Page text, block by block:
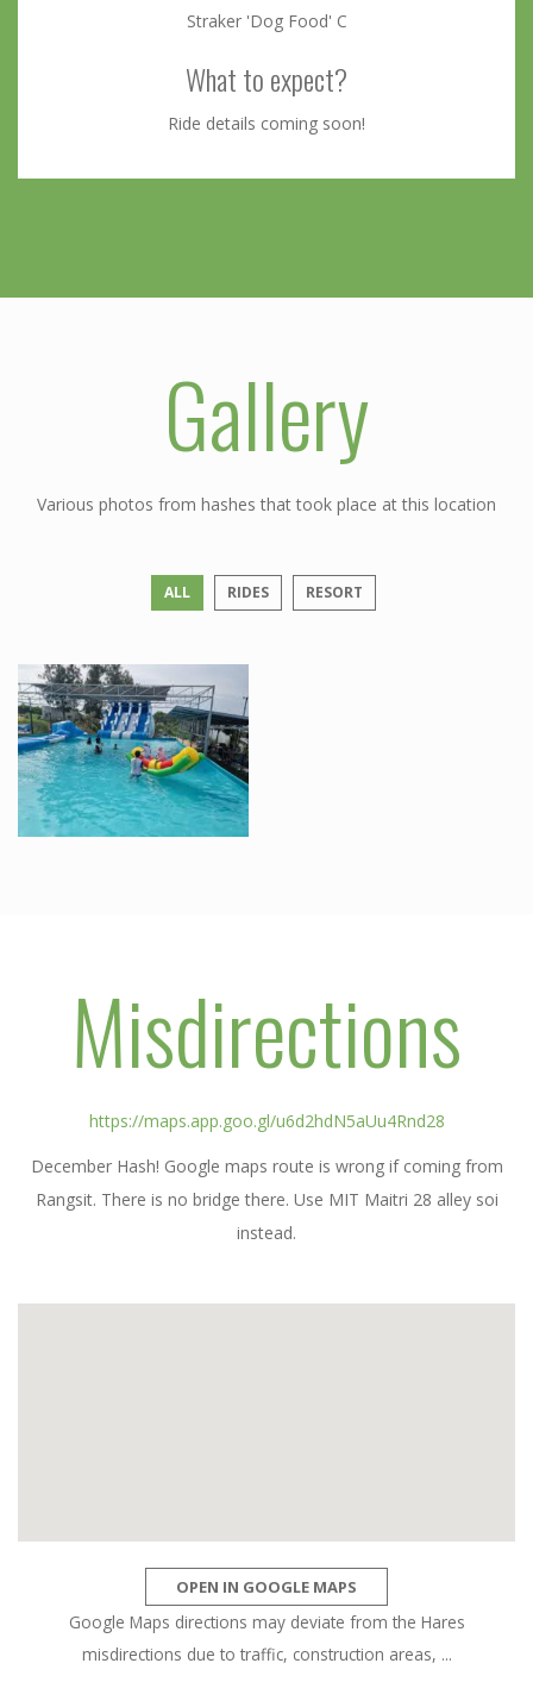
Straker 'Dog Food' C
What to expect?
Ride details coming soon!
Gallery
Various photos from hashes that took place at this location
ALL RIDES RESORT
Misdirections
https://maps.app.goo.gl/u6d2hdN5aUu4Rnd28
December Hash! Google maps route is wrong if coming from
Rangsit. There is no bridge there. Use MIT Maitri 28 alley soi
instead.
OPEN IN GOOGLE MAPS
Google Maps directions may deviate from the Hares
misdirections due to traffic, construction areas, ...